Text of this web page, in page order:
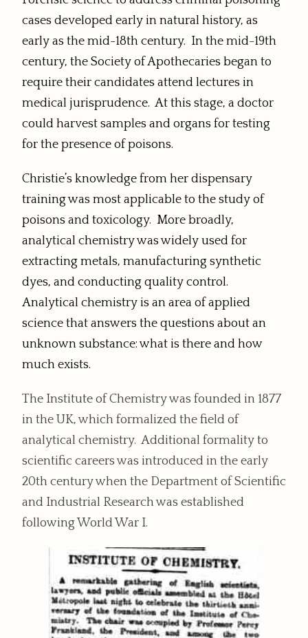
cases developed early in natural history, as
early as the mid-18th century. In the mid-19th
century, the Society of Apothecaries began to
require their candidates attend lectures in
medical jurisprudence. At this stage, a doctor
could harvest samples and organs for testing
for the presence of poisons.
Christie’s knowledge from her dispensary
training was most applicable to the study of
poisons and toxicology. More broadly,
analytical chemistry was widely used for
extracting metals, manufacturing synthetic
dyes, and conducting quality control.
Analytical chemistry is an area of applied
science that answers the questions about an
unknown substance: what is there and how
much exists.
The Institute of Chemistry was founded in 1877
in the UK, which formalized the field of
analytical chemistry. Additional formality to
scientific careers was introduced in the early
20th century when the Department of Scientific
and Industrial Research was established
following World War I.